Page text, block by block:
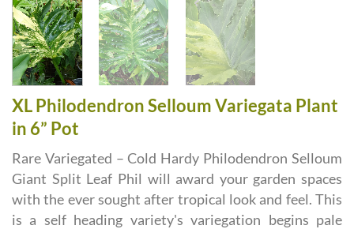
XL Philodendron Selloum Variegata Plant
in 6” Pot
Rare Variegated – Cold Hardy Philodendron Selloum
Giant Split Leaf Phil will award your garden spaces
with the ever sought after tropical look and feel. This
is a self heading variety's variegation begins pale